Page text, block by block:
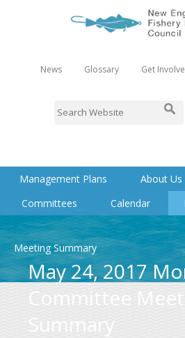
News Glossary Get
Management Plans About Us
Committees
Calendar
Meeting Summary
May 24, 2017
Committee
Summary